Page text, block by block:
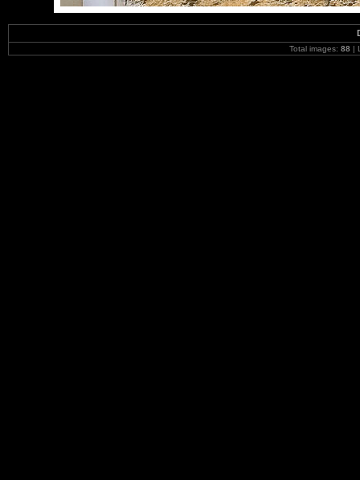
Total images: 88 |